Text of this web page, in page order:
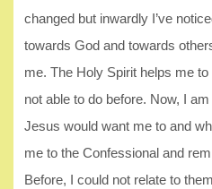
changed but inwardly I’ve
towards God and towards
me. The Holy Spirit helps me
not able to do before. Now, I
Jesus would want me to and
me to the Confessional and
Before, I could not relate to